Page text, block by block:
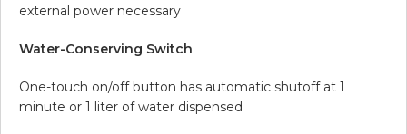
external power necessary
Water-Conserving Switch
One-touch on/off button has automatic shutoff at 1
minute or 1 liter of water dispensed